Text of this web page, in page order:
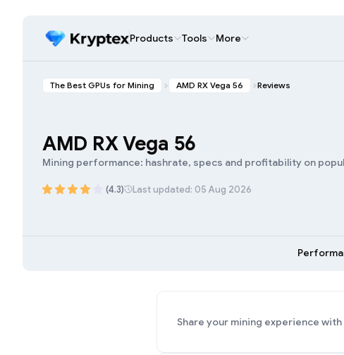
Products Tools More
The Best GPUs for Mining AMD RX Vega 56 Reviews
AMD RX Vega 56
Mining performance: hashrate, specs and profitability on
(4.3) Last updated: 05 Aug 2026
Share your mining experience